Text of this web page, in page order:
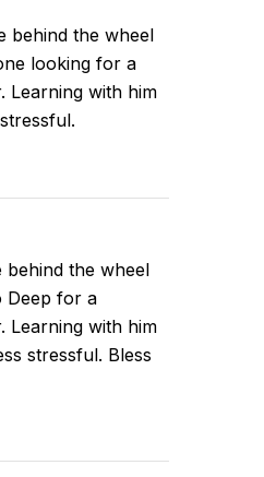
behind the wheel
looking for a
Learning with him
behind the wheel
Deep for a
Learning with him
stressful. Bless